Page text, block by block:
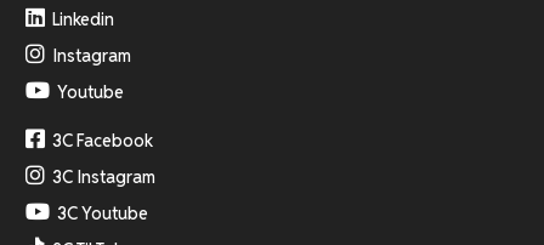
Linkedin
Instagram
Youtube
3C Facebook
3C Instagram
3C Youtube